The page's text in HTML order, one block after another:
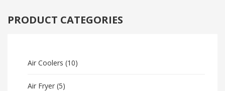
PRODUCT CATEGORIES
Air Coolers (10)
Air Fryer (5)